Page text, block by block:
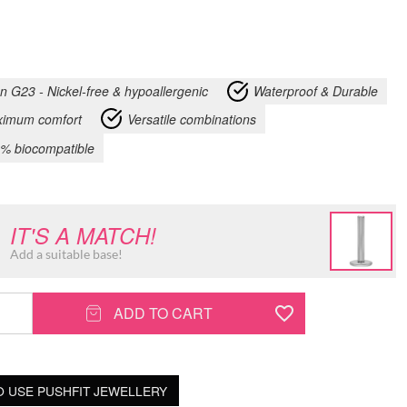
G23 - Nickel-free & hypoallergenic
Waterproof & Durable
comfort
Versatile combinations
biocompatible
IT'S A MATCH!
Add a suitable base!
ADD TO CART
USE PUSHFIT JEWELLERY